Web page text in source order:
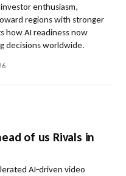
enthusiasm,
regions with stronger
how AI readiness now
decisions worldwide.
of us Rivals in
AI‑driven video